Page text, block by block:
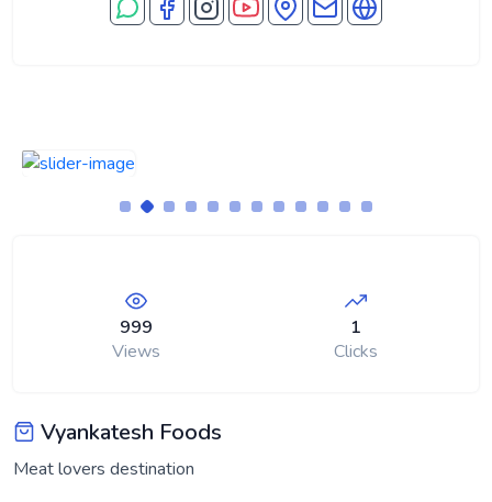
999
Views
1
Clicks
Vyankatesh Foods
Meat lovers destination